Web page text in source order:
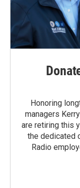
Honoring
managers
are retiring this
the dedicated
Radio